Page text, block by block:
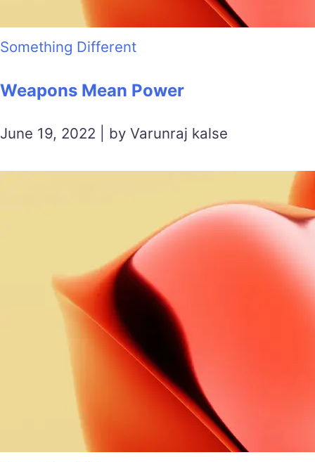
Something Different
Weapons Mean Power
June 19, 2022 | by Varunraj kalse